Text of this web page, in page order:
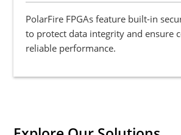
PolarFire FPGAs feature built-in
to protect data integrity and ensure
reliable performance.